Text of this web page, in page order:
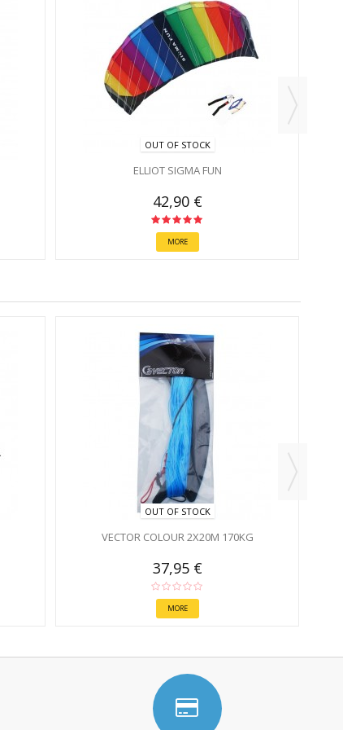
OUT OF STOCK
ELLIOT SIGMA FUN
42,90 €
MORE
OUT OF STOCK
VECTOR COLOUR 2X20M 170KG
37,95 €
MORE